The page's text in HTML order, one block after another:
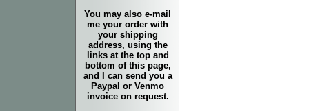
You may also e-mail
me your order with
your shipping
address, using the
links at the top and
bottom of this page,
and I can send you a
Paypal or Venmo
invoice on request.